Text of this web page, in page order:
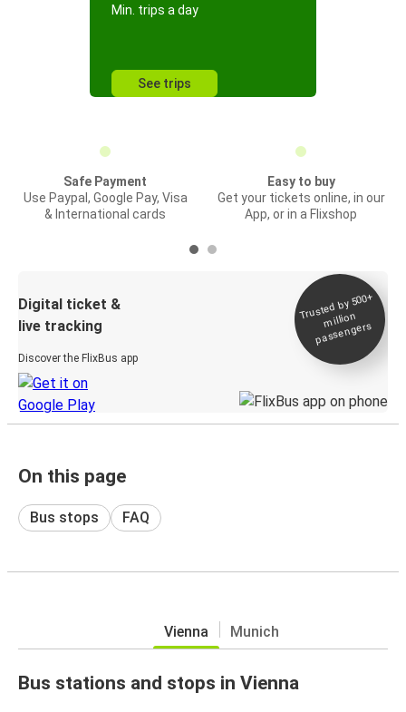
Min. trips a day
See trips
Safe Payment
Use Paypal, Google Pay, Visa
& International cards
Easy to buy
Get your tickets online, in our
App, or in a Flixshop
Digital ticket &
live tracking
Discover the FlixBus app
Trusted by 500+
million
passengers
On this page
Bus stops FAQ
Vienna Munich
Bus stations and stops in Vienna